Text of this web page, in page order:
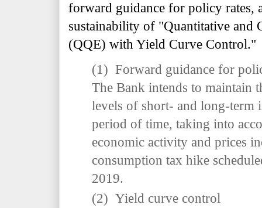
forward guidance for policy rates,
sustainability of "Quantitative and
(QQE) with Yield Curve Control."
(1) Forward guidance for
The Bank intends to maintain
levels of short- and long-term
period of time, taking into
economic activity and prices
consumption tax hike
2019.
(2) Yield curve control